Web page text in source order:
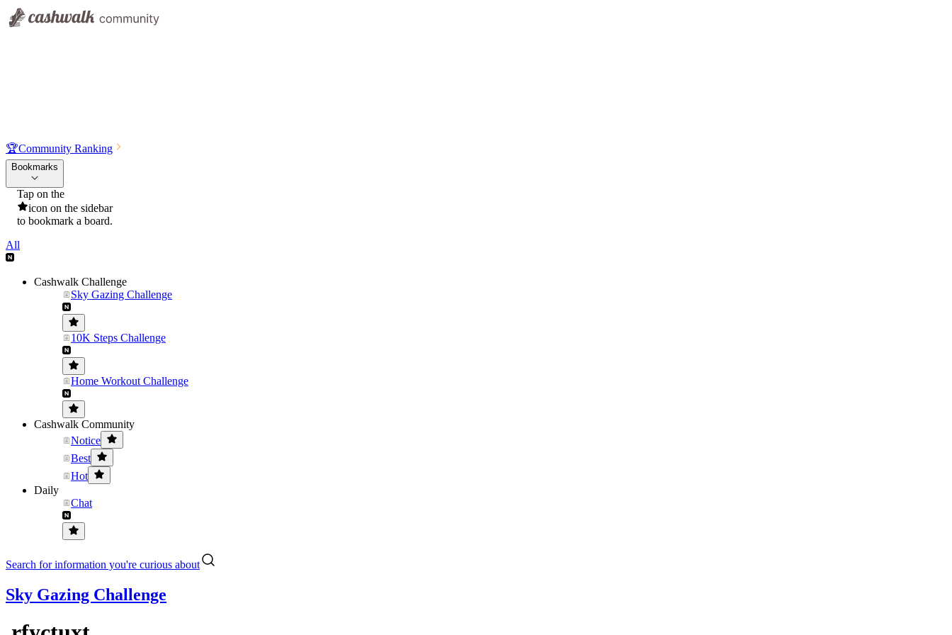
🏆Community Ranking
Bookmarks
Tap on the
icon on the sidebar
to bookmark a board.
All
Cashwalk Challenge
Sky Gazing Challenge
10K Steps Challenge
Home Workout Challenge
Cashwalk Community
Notice
Best
Hot
Daily
Chat
Search for information you're curious about
Sky Gazing Challenge